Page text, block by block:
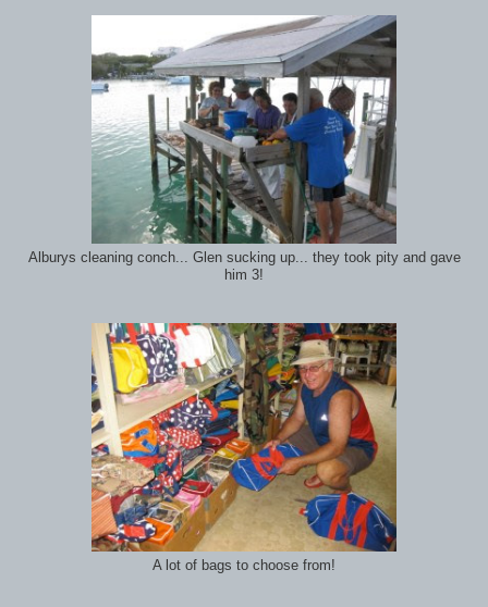
Alburys cleaning conch... Glen sucking up... they took pity and gave
him 3!
A lot of bags to choose from!